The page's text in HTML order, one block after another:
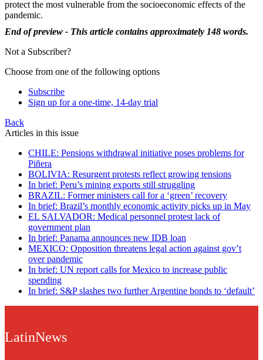
protect the most vulnerable from the socioeconomic effects of the
pandemic.
End of preview - This article contains approximately 148 words.
Not a Subscriber?
Choose from one of the following options
Subscribe
Sign up for a one-time, 14-day trial
Back
Articles in this issue
CHILE: Pensions withdrawal initiative poses problems for
Piñera
BOLIVIA: Resurgent protests reflect growing tensions
In brief: Peru’s mining exports still struggling
BRAZIL: Former ministers call for a ‘green’ recovery
In brief: Brazil’s monthly economic activity picks up in May
EL SALVADOR: Medical personnel protest lack of
government plan
In brief: Panama announces new IDB loan
MEXICO: Opposition threatens legal action against gov’t
over pandemic
In brief: UN report calls for Mexico to increase public
spending
In brief: S&P slashes two further Argentine bonds to ‘default’
LatinNews